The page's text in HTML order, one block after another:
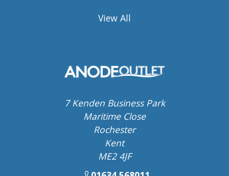
View All
7 Kenden Business Park
Maritime Close
Rochester
Kent
ME2 4JF